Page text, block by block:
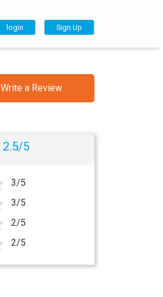
login Sign Up
Write a Review
2.5/5
3/5
3/5
2/5
2/5